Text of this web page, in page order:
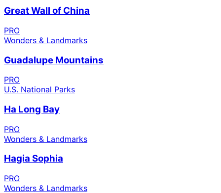
Great Wall of China
PRO
Wonders & Landmarks
Guadalupe Mountains
PRO
U.S. National Parks
Ha Long Bay
PRO
Wonders & Landmarks
Hagia Sophia
PRO
Wonders & Landmarks